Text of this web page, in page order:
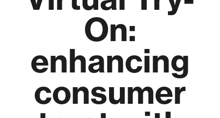
On:
enhancing
consumer